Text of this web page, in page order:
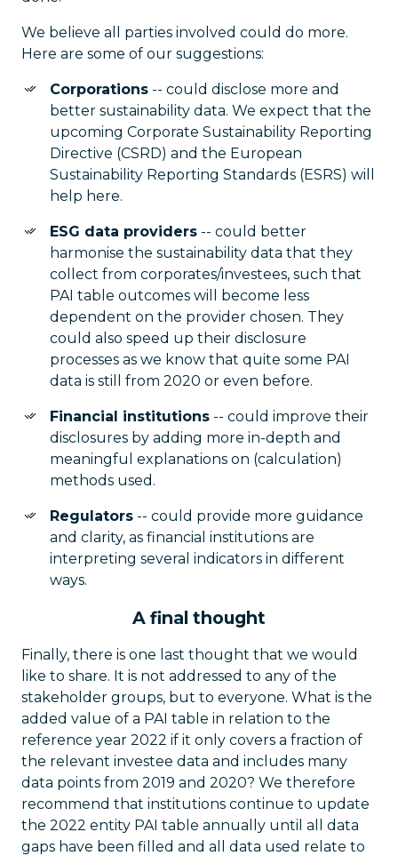
We believe all parties involved could do more.
Here are some of our suggestions:
Corporations -- could disclose more and
better sustainability data. We expect that the
upcoming Corporate Sustainability Reporting
Directive (CSRD) and the European
Sustainability Reporting Standards (ESRS) will
help here.
ESG data providers -- could better
harmonise the sustainability data that they
collect from corporates/investees, such that
PAI table outcomes will become less
dependent on the provider chosen. They
could also speed up their disclosure
processes as we know that quite some PAI
data is still from 2020 or even before.
Financial institutions -- could improve their
disclosures by adding more in-depth and
meaningful explanations on (calculation)
methods used.
Regulators -- could provide more guidance
and clarity, as financial institutions are
interpreting several indicators in different
ways.
A final thought
Finally, there is one last thought that we would
like to share. It is not addressed to any of the
stakeholder groups, but to everyone. What is the
added value of a PAI table in relation to the
reference year 2022 if it only covers a fraction of
the relevant investee data and includes many
data points from 2019 and 2020? We therefore
recommend that institutions continue to update
the 2022 entity PAI table annually until all data
gaps have been filled and all data used relate to